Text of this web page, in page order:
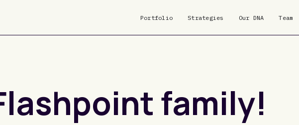
Portfolio Strategies Our DNA Team
family!